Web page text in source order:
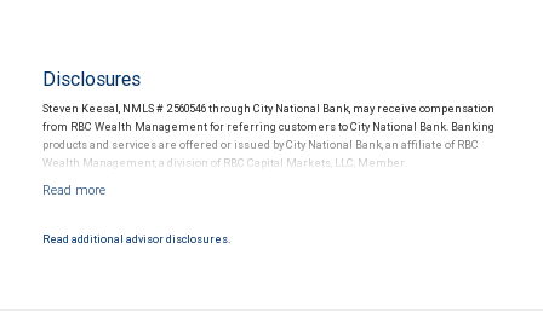
Disclosures
Steven Keesal, NMLS # 2560546 through City National Bank, may receive compensation
from RBC Wealth Management for referring customers to City National Bank. Banking
products and services are offered or issued by City National Bank, an affiliate of RBC
Wealth Management, a division of RBC Capital Markets, LLC, Member
Products and services offered through City National Bank are not insured by SIPC. City
Read additional advisor disclosures.